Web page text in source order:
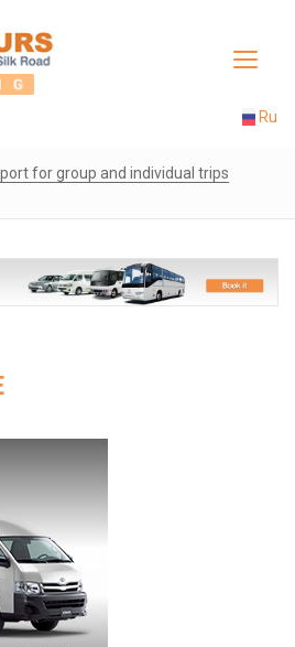
Toggle
Ru
for group and individual trips